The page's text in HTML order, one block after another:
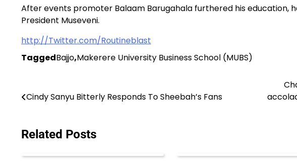
After events promoter Balaam Barugahala furthered his education,
President Museveni.
http://Twitter.com/Routineblast
TaggedBajjo,Makerere University Business School (MUBS)
navigation
Cindy Sanyu Bitterly Responds To Sheebah’s Fans
Related Posts